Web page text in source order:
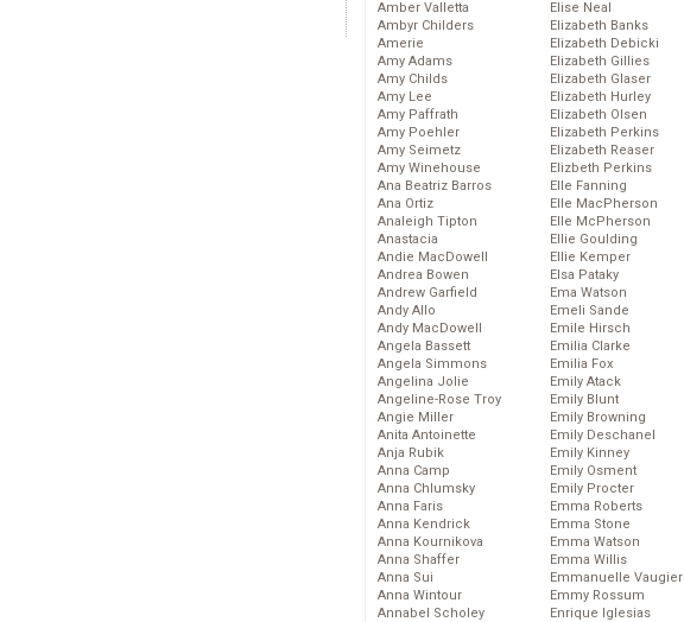
Amber Valletta
Ambyr Childers
Amerie
Amy Adams
Amy Childs
Amy Lee
Amy Paffrath
Amy Poehler
Amy Seimetz
Amy Winehouse
Ana Beatriz Barros
Ana Ortiz
Analeigh Tipton
Anastacia
Andie MacDowell
Andrea Bowen
Andrew Garfield
Andy Allo
Andy MacDowell
Angela Bassett
Angela Simmons
Angelina Jolie
Angeline-Rose Troy
Angie Miller
Anita Antoinette
Anja Rubik
Anna Camp
Anna Chlumsky
Anna Faris
Anna Kendrick
Anna Kournikova
Anna Shaffer
Anna Sui
Anna Wintour
Annabel Scholey
Elise Neal
Elizabeth Banks
Elizabeth Debicki
Elizabeth Gillies
Elizabeth Glaser
Elizabeth Hurley
Elizabeth Olsen
Elizabeth Perkins
Elizabeth Reaser
Elizbeth Perkins
Elle Fanning
Elle MacPherson
Elle McPherson
Ellie Goulding
Ellie Kemper
Elsa Pataky
Ema Watson
Emeli Sande
Emile Hirsch
Emilia Clarke
Emilia Fox
Emily Atack
Emily Blunt
Emily Browning
Emily Deschanel
Emily Kinney
Emily Osment
Emily Procter
Emma Roberts
Emma Stone
Emma Watson
Emma Willis
Emmanuelle Vaugier
Emmy Rossum
Enrique Iglesias